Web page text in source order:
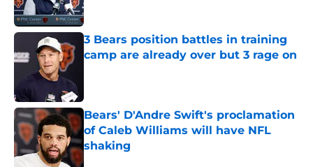
3 Bears position battles in training
camp are already over but 3 rage on
Bears' D'Andre Swift's proclamation
of Caleb Williams will have NFL
shaking